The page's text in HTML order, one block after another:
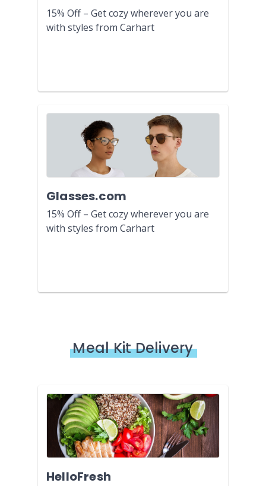
15% Off – Get cozy wherever you are
with styles from Carhart
Glasses.com
15% Off – Get cozy wherever you are
with styles from Carhart
Meal Kit Delivery
HelloFresh